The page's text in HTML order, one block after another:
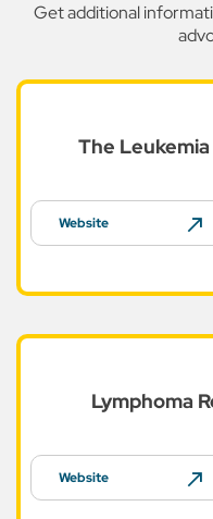
Get additional
The Leukemia
Website
Lymphoma
Website